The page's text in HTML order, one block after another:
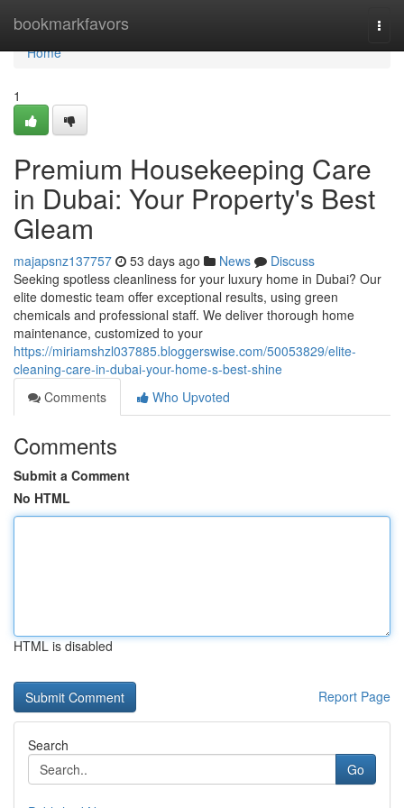
bookmarkfavors
Home
Home
1
Premium Housekeeping Care
in Dubai: Your Property's Best
Gleam
majapsnz137757 53 days ago News
Discuss
Seeking spotless cleanliness for your luxury home in Dubai? Our
elite domestic team offer exceptional results, using green
chemicals and professional staff. We deliver thorough home
maintenance, customized to your
https://miriamshzl037885.bloggerswise.com/50053829/elite-
cleaning-care-in-dubai-your-home-s-best-shine
Comments
Who Upvoted
Comments
Submit a Comment
No HTML
HTML is disabled
Report Page
Search
Go